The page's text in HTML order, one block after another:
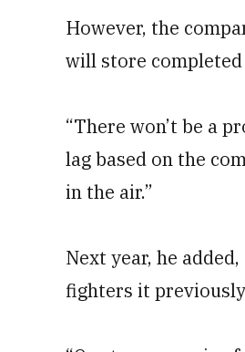
However, the
will store
“There won’t be a
lag based on the
in the air.”
Next year, he
fighters it